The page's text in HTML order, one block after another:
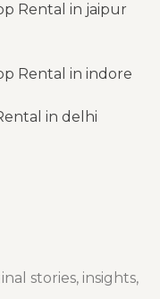
Rental in jaipur
Rental in indore
in delhi
stories, insights,